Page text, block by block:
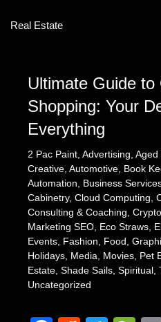
Real Estate
Ultimate Guide to
Shopping: Your
Everything
2 Pac Paint, Advertising, Aged
Creative, Automotive, Book
Automation, Business
Cabinetry, Cloud Computing,
Consulting & Coaching,
Marketing SEO, Eco Straws,
Events, Fashion, Food ,
Holidays, Media, Movies, Pet
Estate, Shade Sails, Spiritual ,
Uncategorized